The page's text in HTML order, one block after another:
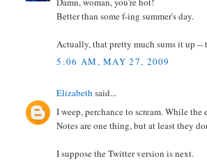
Better than some f-ing summer's day.
Actually, that pretty much sums it up --
5:06 AM, MAY 27, 2009
Elizabeth said...
I weep, perchance to scream. While
Notes are one thing, but at least they
I suppose the Twitter version is next.